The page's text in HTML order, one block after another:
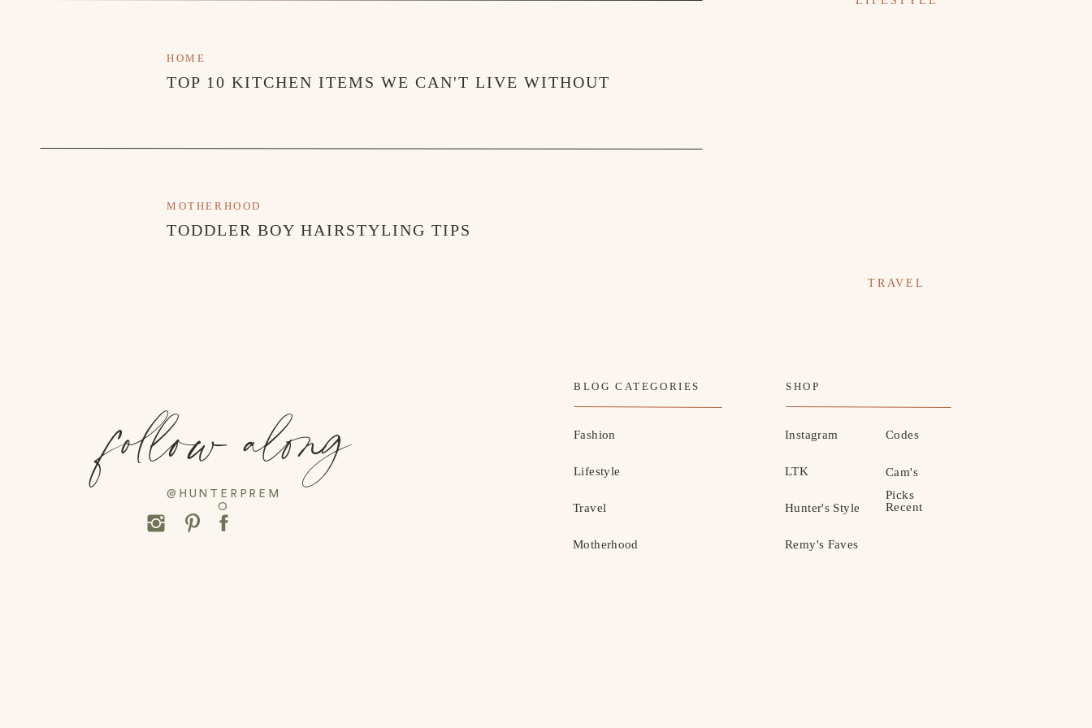
TRAVEL
TOP 10 KITCHEN ITEMS WE CAN'T LIVE WITHOUT
HOME
TODDLER BOY HAIRSTYLING TIPS
MOTHERHOOD
@HUNTERPREM
O
BLOG CATEGORIES
Travel
Fashion
Lifestyle
Motherhood
SHOP
Hunter's Style
Instagram
LTK
Codes
Cam's
Picks
follow along
Remy's Faves
Recent